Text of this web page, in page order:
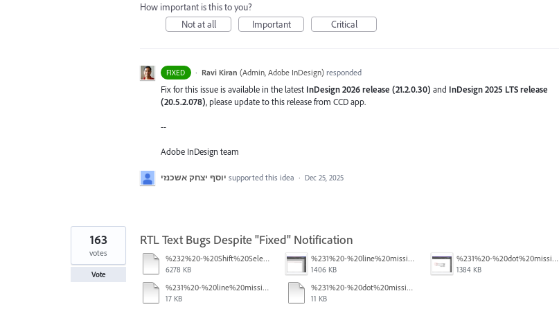
How important is this to you?
Not at all
Important Critical
FIXED · Ravi Kiran (Admin, Adobe InDesign)responded
Fix for this issue is available in the latest InDesign 2026 release (21.2.0.30) and InDesign 2025 LTS release
(20.5.2.078), please update to this release from CCD app.
--
Adobe InDesign team
יוסף יצחק אשכנזי supported this idea · Dec 25, 2025
RTL Text Bugs Despite "Fixed" Notification
%232%20-%20Shift%20Select.mov
6278 KB
%231%20-%20line%20missing.png
1406 KB
%231%20-%20dot%20missing.png
1384 KB
%231%20-%20line%20missing.pdf
17 KB
%231%20-%20dot%20missing.pdf
11 KB
163
votes
Vote